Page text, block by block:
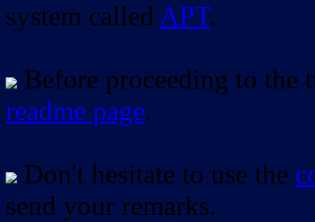
system called APT.
Before proceeding to the
readme page.
Don't hesitate to use the
send your remarks.